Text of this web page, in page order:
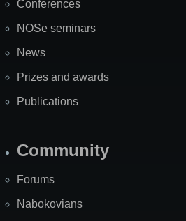
Conferences
NOSe seminars
News
Prizes and awards
Publications
Community
Forums
Nabokovians